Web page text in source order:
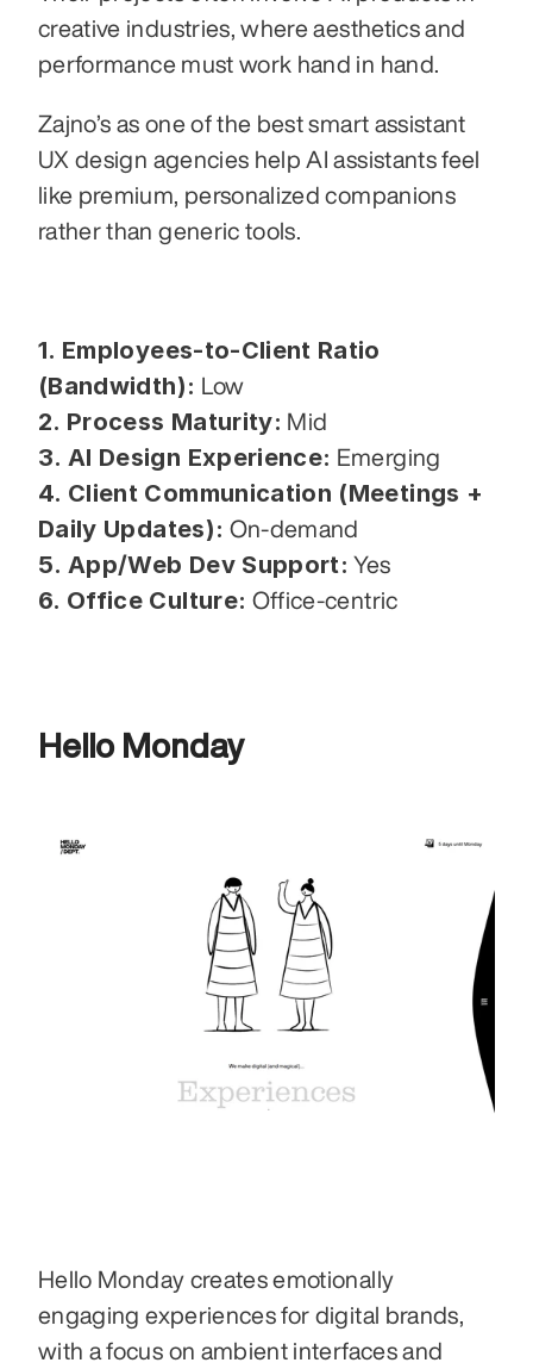
creative industries, where aesthetics and
performance must work hand in hand.
Zajno’s as one of the best smart assistant
UX design agencies help AI assistants feel
like premium, personalized companions
rather than generic tools.
1. Employees-to-Client Ratio
(Bandwidth): Low
2. Process Maturity: Mid
3. AI Design Experience: Emerging
4. Client Communication (Meetings +
Daily Updates): On-demand
5. App/Web Dev Support: Yes
6. Office Culture: Office-centric
Hello Monday
Hello Monday creates emotionally
engaging experiences for digital brands,
with a focus on ambient interfaces and